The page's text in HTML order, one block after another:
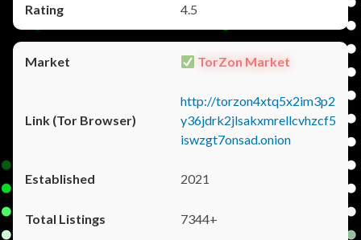
4.5
TorZon Market
http://torzon4xtq5x2im3p2
y36jdrk2jlsakxmrellcvhzcf5
iswzgt7onsad.onion
2021
7344+